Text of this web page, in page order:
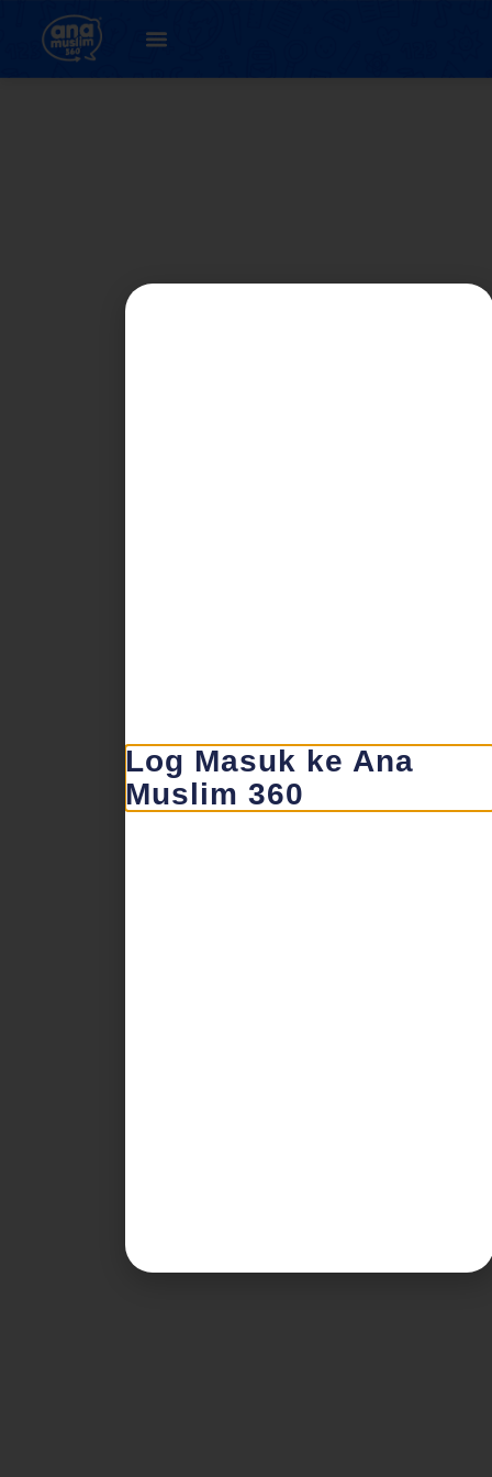
PART 2
Log Masuk ke Ana
Muslim 360